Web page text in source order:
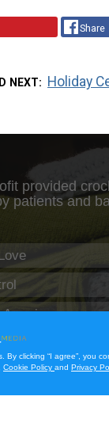
Share
NEXT Holiday